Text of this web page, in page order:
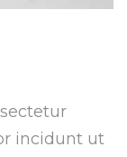
incidunt ut